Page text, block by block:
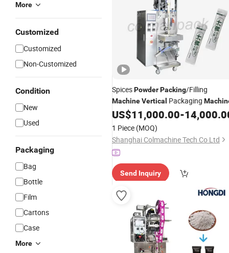
More
Customized
Customized
Non-Customized
Condition
New
Used
Packaging
Bag
Bottle
Film
Cartons
Case
More
SpicesPowderPacking/Filling
MachineVertical Packaging
US$11,000.00-
1 Piece (MOQ)
Shanghai Colmachine Tech Co Ltd
Send Inquiry